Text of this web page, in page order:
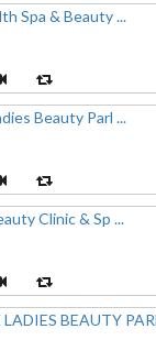
Spa & Beauty ...
Beauty Parl ...
Clinic & Sp ...
BEAUTY